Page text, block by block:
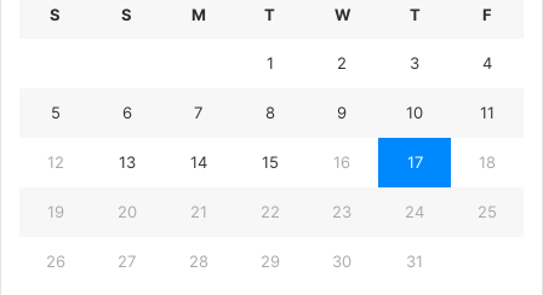
S S M T W T F
1 2 3 4
5 6 7 8 9 10 11
12 13 14 15 16 17 18
19 20 21 22 23 24 25
26 27 28 29 30 31